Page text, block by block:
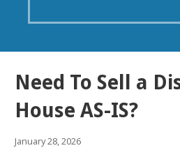
Need To Sell a
House AS-IS?
January 28, 2026